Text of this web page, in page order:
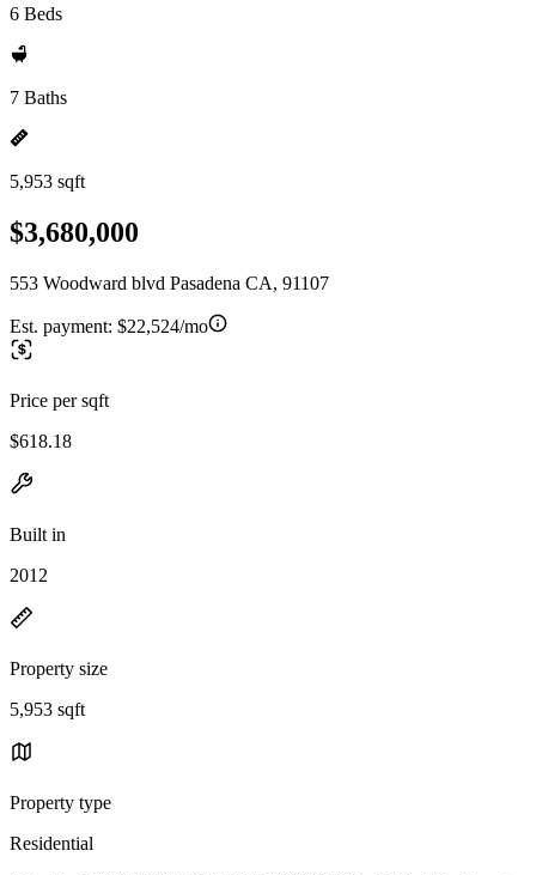
6 Beds
7 Baths
5,953 sqft
$3,680,000
553 Woodward blvd Pasadena CA, 91107
Est. payment: $22,524/mo
Price per sqft
$618.18
Built in
2012
Property size
5,953 sqft
Property type
Residential